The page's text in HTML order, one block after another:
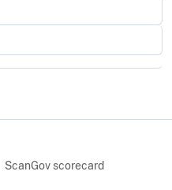
ScanGov scorecard